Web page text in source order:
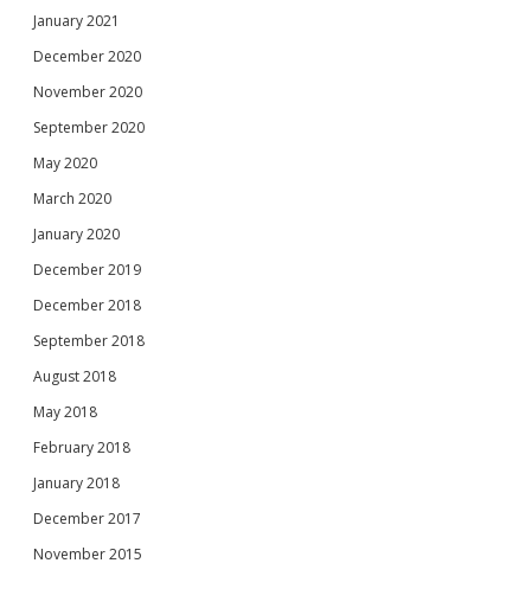
January 2021
December 2020
November 2020
September 2020
May 2020
March 2020
January 2020
December 2019
December 2018
September 2018
August 2018
May 2018
February 2018
January 2018
December 2017
November 2015